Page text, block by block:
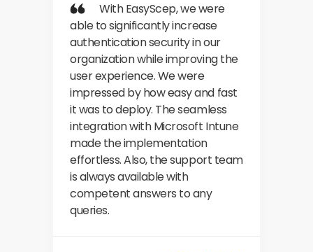
            With EasyScep, we were
able to significantly increase
authentication security in our
organization while improving the
user experience. We were
impressed by how easy and fast
it was to deploy. The seamless
integration with Microsoft Intune
made the implementation
effortless. Also, the support team
is always available with
competent answers to any
queries.